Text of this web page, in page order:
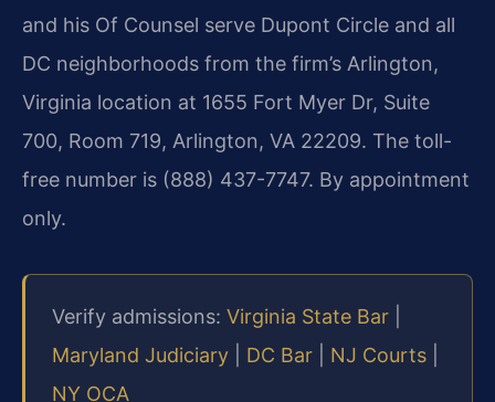
and his Of Counsel serve Dupont Circle and all
DC neighborhoods from the firm’s Arlington,
Virginia location at 1655 Fort Myer Dr, Suite
700, Room 719, Arlington, VA 22209. The toll-
free number is (888) 437-7747. By appointment
only.
Verify admissions: Virginia State Bar
Maryland Judiciary
DC Bar NJ Courts
NY OCA